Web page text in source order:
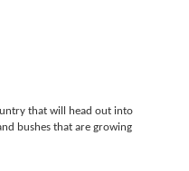
that will head out into
bushes that are growing